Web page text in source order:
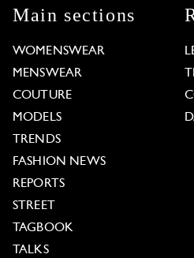
Main sections
WOMENSWEAR
MENSWEAR
COUTURE
MODELS
TRENDS
FASHION NEWS
REPORTS
STREET
TAGBOOK
TALKS